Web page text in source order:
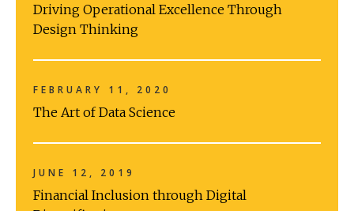
Driving Operational Excellence Through
Design Thinking
FEBRUARY 11, 2020
The Art of Data Science
JUNE 12, 2019
Financial Inclusion through Digital